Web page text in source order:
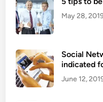
May 28,
Social
indicated
June 12,